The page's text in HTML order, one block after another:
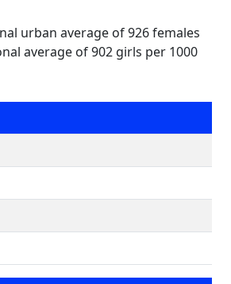
urban average of 926 females
average of 902 girls per 1000